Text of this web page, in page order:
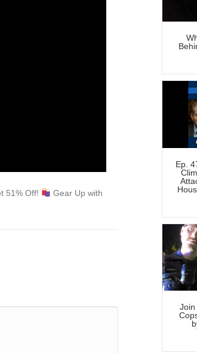
51% Off!
Gear Up with
Ep.